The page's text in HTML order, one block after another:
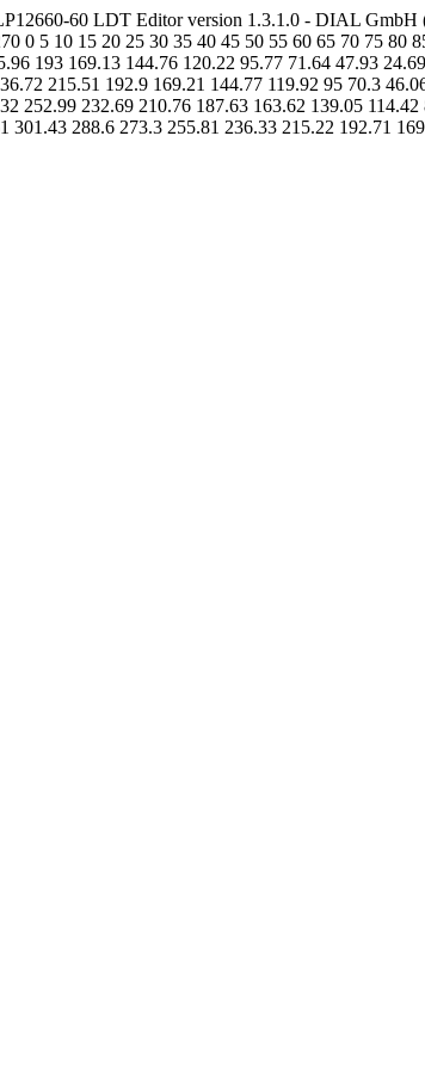
60 LDT Editor version 1.3.1.0 - DIAL GmbH
0 5 10 15 20 25 30 35 40 45 50 55 60 65 70 75 80
193 169.13 144.76 120.22 95.77 71.64 47.93
215.51 192.9 169.21 144.77 119.92 95 70.3
252.99 232.69 210.76 187.63 163.62 139.05
288.6 273.3 255.81 236.33 215.22 192.71